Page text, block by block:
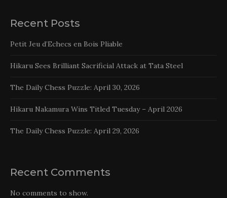
Recent Posts
Petit Jeu d’Echecs en Bois Pliable
Hikaru Sees Brilliant Sacrificial Attack at Tata Steel
The Daily Chess Puzzle: April 30, 2026
Hikaru Nakamura Wins Titled Tuesday – April 2026
The Daily Chess Puzzle: April 29, 2026
Recent Comments
No comments to show.